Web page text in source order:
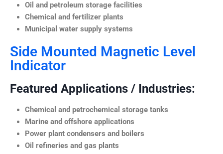
Oil and petroleum storage facilities
Chemical and fertilizer plants
Municipal water supply systems
Side Mounted Magnetic Level
Indicator
Featured Applications / Industries:
Chemical and petrochemical storage tanks
Marine and offshore applications
Power plant condensers and boilers
Oil refineries and gas plants